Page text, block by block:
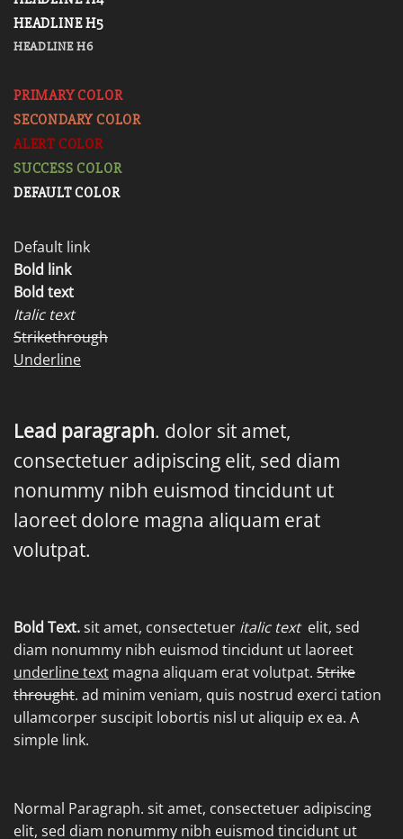
HEADLINE H5
HEADLINE H6
PRIMARY COLOR
SECONDARY COLOR
ALERT COLOR
SUCCESS COLOR
DEFAULT COLOR
Default link
Bold link
Bold text
Italic text
Strikethrough
Underline
Lead paragraph. dolor sit amet,
consectetuer adipiscing elit, sed diam
nonummy nibh euismod tincidunt ut
laoreet dolore magna aliquam erat
volutpat.
Bold Text.sit amet, consectetuer italic text elit, sed
diam nonummy nibh euismod tincidunt ut laoreet
underline text magna aliquam erat volutpat. Strike
throught. ad minim veniam, quis nostrud exerci tation
ullamcorper suscipit lobortis nisl ut aliquip ex ea. A
simple link.
Normal Paragraph. sit amet, consectetuer adipiscing
elit, sed diam nonummy nibh euismod tincidunt ut